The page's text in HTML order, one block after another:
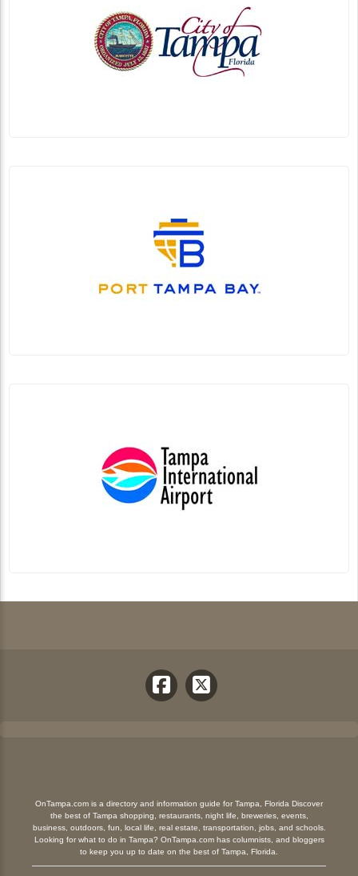
OnTampa.com is a directory and information guide for Tampa, Florida Discover
the best of Tampa shopping, restaurants, night life, breweries, events,
business, outdoors, fun, local life, real estate, transportation, jobs, and schools.
Looking for what to do in Tampa? OnTampa.com has columnists, and bloggers
to keep you up to date on the best of Tampa, Florida.